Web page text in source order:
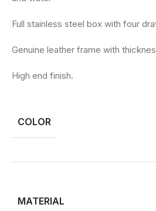
Full stainless steel box with four
Genuine leather frame with
High end finish.
COLOR
MATERIAL